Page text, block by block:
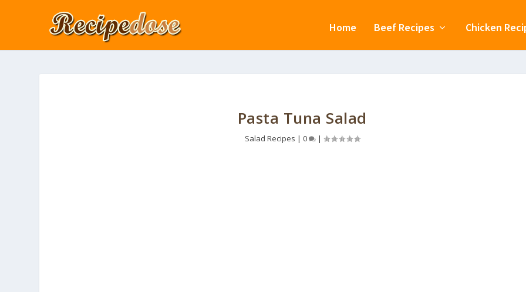
Home Beef Recipes Chicken
Pasta Tuna Salad
Salad Recipes | 0 |